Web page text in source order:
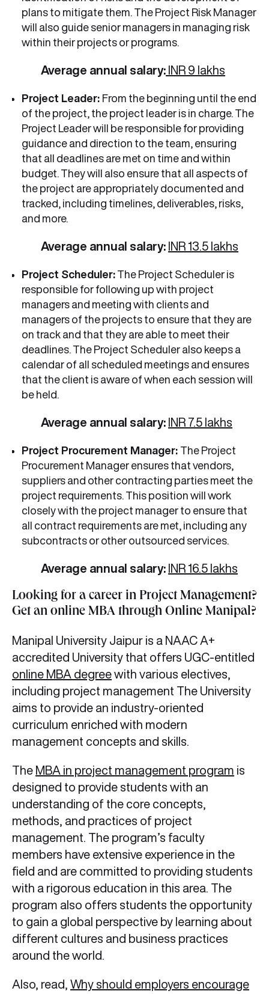
plans to mitigate them. The Project Risk Manager
will also guide senior managers in managing risk
within their projects or programs.
Average annual salary: INR 9 lakhs
Project Leader: From the beginning until the end
of the project, the project leader is in charge. The
Project Leader will be responsible for providing
guidance and direction to the team, ensuring
that all deadlines are met on time and within
budget. They will also ensure that all aspects of
the project are appropriately documented and
tracked, including timelines, deliverables, risks,
and more.
Average annual salary: INR 13.5 lakhs
Project Scheduler: The Project Scheduler is
responsible for following up with project
managers and meeting with clients and
managers of the projects to ensure that they are
on track and that they are able to meet their
deadlines. The Project Scheduler also keeps a
calendar of all scheduled meetings and ensures
that the client is aware of when each session will
be held.
Average annual salary: INR 7.5 lakhs
Project Procurement Manager: The Project
Procurement Manager ensures that vendors,
suppliers and other contracting parties meet the
project requirements. This position will work
closely with the project manager to ensure that
all contract requirements are met, including any
subcontracts or other outsourced services.
Average annual salary: INR 16.5 lakhs
Looking for a career in Project Management?
Get an online MBA through Online Manipal?
Manipal University Jaipur is a NAAC A+
accredited University that offers UGC-entitled
online MBA degreewith various electives,
including project management The University
aims to provide an industry-oriented
curriculum enriched with modern
management concepts and skills.
The MBA in project management program is
designed to provide students with an
understanding of the core concepts,
methods, and practices of project
management. The program’s faculty
members have extensive experience in the
field and are committed to providing students
with a rigorous education in this area. The
program also offers students the opportunity
to gain a global perspective by learning about
different cultures and business practices
around the world.
Also, read, Why should employers encourage